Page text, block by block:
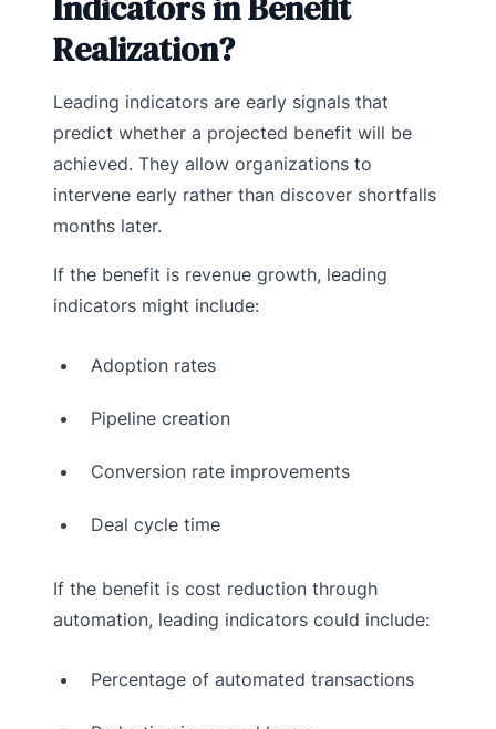
Realization?
Leading indicators are early signals that
predict whether a projected benefit will be
achieved. They allow organizations to
intervene early rather than discover shortfalls
months later.
If the benefit is revenue growth, leading
indicators might include:
Adoption rates
Pipeline creation
Conversion rate improvements
Deal cycle time
If the benefit is cost reduction through
automation, leading indicators could include:
Percentage of automated transactions